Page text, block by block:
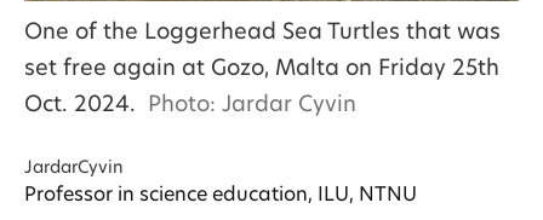
One of the Loggerhead Sea Turtles that was
set free again at Gozo, Malta on Friday 25th
Oct. 2024. Photo: Jardar Cyvin
JardarCyvin
Professor in science education, ILU, NTNU